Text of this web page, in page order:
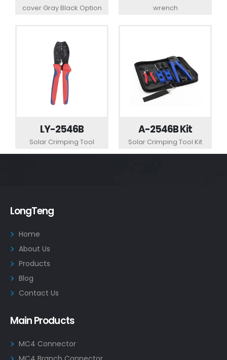
cover Gray Black Option
wrench
LY-2546B
Solar Crimping Tool
A-2546B Kit
Solar Crimping Tool Kit
LongTeng
Home
About Us
Products
Blog
Contact Us
Main Products
MC4 Connector